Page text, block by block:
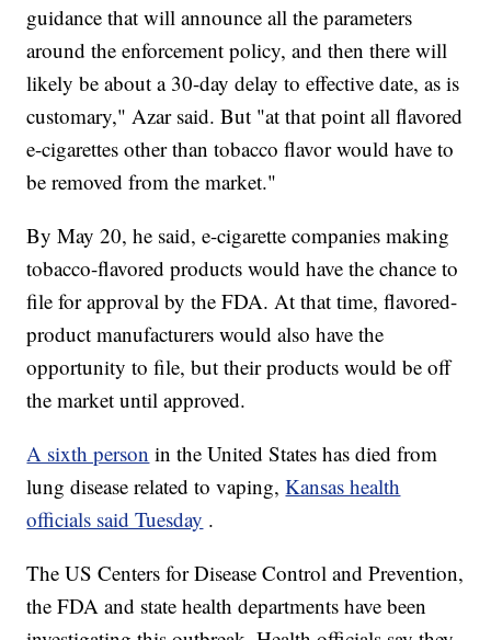
guidance that will announce all the parameters
around the enforcement policy, and then there will
likely be about a 30-day delay to effective date, as is
customary," Azar said. But "at that point all flavored
e-cigarettes other than tobacco flavor would have to
be removed from the market."
By May 20, he said, e-cigarette companies making
tobacco-flavored products would have the chance to
file for approval by the FDA. At that time, flavored-
product manufacturers would also have the
opportunity to file, but their products would be off
the market until approved.
A sixth person in the United States has died from
lung disease related to vaping,Kansas health
officials said Tuesday .
The US Centers for Disease Control and Prevention,
the FDA and state health departments have been